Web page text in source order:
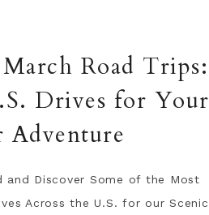
Road Trips:
Drives for Your
and Discover Some of the Most
Across the U.S. for our Scenic